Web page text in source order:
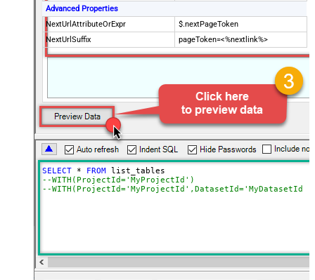
Advanced Properties
NextUrlAttributeOrExpr
$.nextPageToken
NextUrlSuffix
pageToken=<%nextlink%>
SELECT * FROM
--WITH(ProjectId='MyProjectId')
--WITH(ProjectId='MyProjectId',DatasetId='MyDatasetId')